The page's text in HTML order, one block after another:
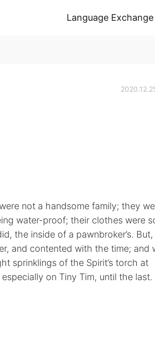
Language
not a handsome family; they
water-proof; their clothes were
the inside of a pawnbroker’s.
and contented with the time; and
sprinklings of the Spirit’s torch at
on Tiny Tim, until the last.